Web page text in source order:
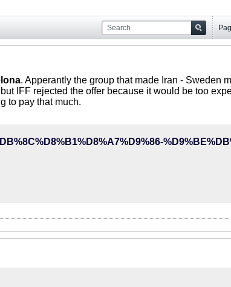
. Apperantly the group that made Iran - Sweden
IFF rejected the offer because it would be too
to pay that much.